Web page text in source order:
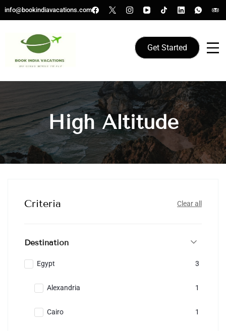
Skip
to
content
info@bookindiavacations.com
Book India Vacations
Get Started
High Altitude
Criteria Clear all
Destination
Egypt 3
Alexandria 1
Cairo 1